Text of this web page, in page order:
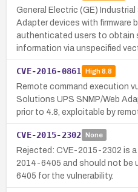
General Electric (GE)
Adapter devices with firmware
authenticated users to obtain
information via unspecified
CVE-2016-0861 High8.8
Remote command execution
Solutions UPS SNMP/Web
prior to 4.8, exploitable by
CVE-2015-2302 None
Rejected: CVE-2015-2302 is
2014-6405 and should not be
6405 for the vulnerability.